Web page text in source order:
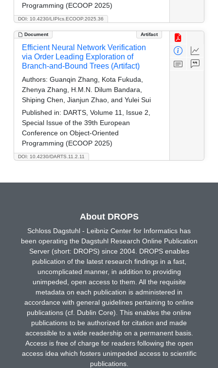
DOI: 10.4230/LIPIcs.ECOOP.2025.36
Programming (ECOOP 2025)
Document Artifact
DOI: 10.4230/DARTS.11.2.11
Efficient Neural Network Verification
via Order Leading Exploration of
Branch-and-Bound Trees (Artifact)
Authors: Guanqin Zhang, Kota Fukuda,
Zhenya Zhang, H.M.N. Dilum Bandara,
Shiping Chen, Jianjun Zhao, and Yulei Sui
Published in: DARTS, Volume 11, Issue 2,
Special Issue of the 39th European
Conference on Object-Oriented
Programming (ECOOP 2025)
About DROPS
Schloss Dagstuhl - Leibniz Center for Informatics has
been operating the Dagstuhl Research Online Publication
Server (short: DROPS) since 2004. DROPS enables
publication of the latest research findings in a fast,
uncomplicated manner, in addition to providing
unimpeded, open access to them. All the requisite
metadata on each publication is administered in
accordance with general guidelines pertaining to online
publications (cf. Dublin Core). This enables the online
publications to be authorized for citation and made
accessible to a wide readership on a permanent basis.
Access is free of charge for readers following the open
access idea which fosters unimpeded access to scientific
publications.